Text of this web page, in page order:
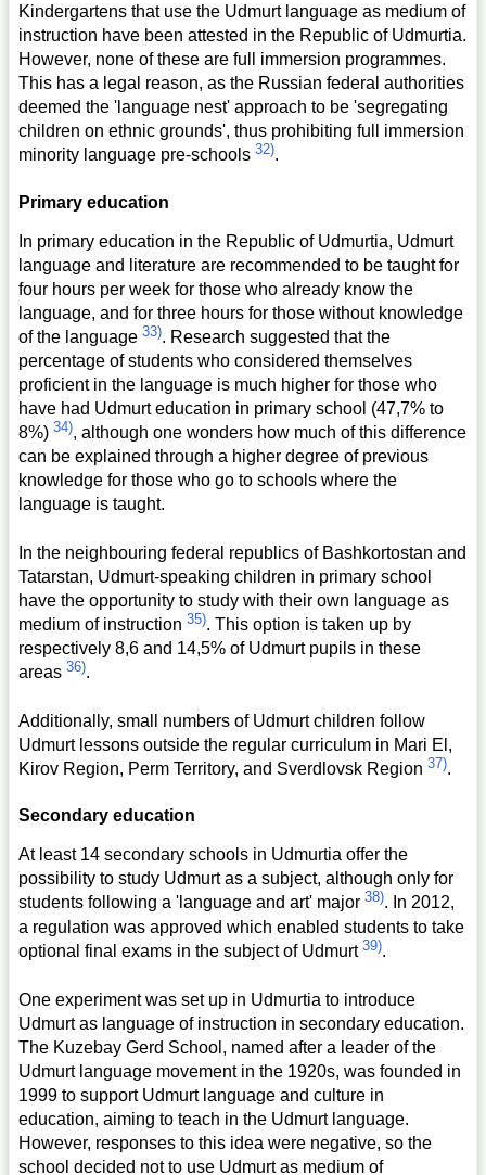
Kindergartens that use the Udmurt language as medium of
instruction have been attested in the Republic of Udmurtia.
However, none of these are full immersion programmes.
This has a legal reason, as the Russian federal authorities
deemed the 'language nest' approach to be 'segregating
children on ethnic grounds', thus prohibiting full immersion
minority language pre-schools 32).
Primary education
In primary education in the Republic of Udmurtia, Udmurt
language and literature are recommended to be taught for
four hours per week for those who already know the
language, and for three hours for those without knowledge
of the language 33). Research suggested that the
percentage of students who considered themselves
proficient in the language is much higher for those who
have had Udmurt education in primary school (47,7% to
8%) 34), although one wonders how much of this difference
can be explained through a higher degree of previous
knowledge for those who go to schools where the
language is taught.
In the neighbouring federal republics of Bashkortostan and
Tatarstan, Udmurt-speaking children in primary school
have the opportunity to study with their own language as
medium of instruction 35). This option is taken up by
respectively 8,6 and 14,5% of Udmurt pupils in these
areas 36).
Additionally, small numbers of Udmurt children follow
Udmurt lessons outside the regular curriculum in Mari El,
Kirov Region, Perm Territory, and Sverdlovsk Region 37).
Secondary education
At least 14 secondary schools in Udmurtia offer the
possibility to study Udmurt as a subject, although only for
students following a 'language and art' major 38). In 2012,
a regulation was approved which enabled students to take
optional final exams in the subject of Udmurt 39).
One experiment was set up in Udmurtia to introduce
Udmurt as language of instruction in secondary education.
The Kuzebay Gerd School, named after a leader of the
Udmurt language movement in the 1920s, was founded in
1999 to support Udmurt language and culture in
education, aiming to teach in the Udmurt language.
However, responses to this idea were negative, so the
school decided not to use Udmurt as medium of